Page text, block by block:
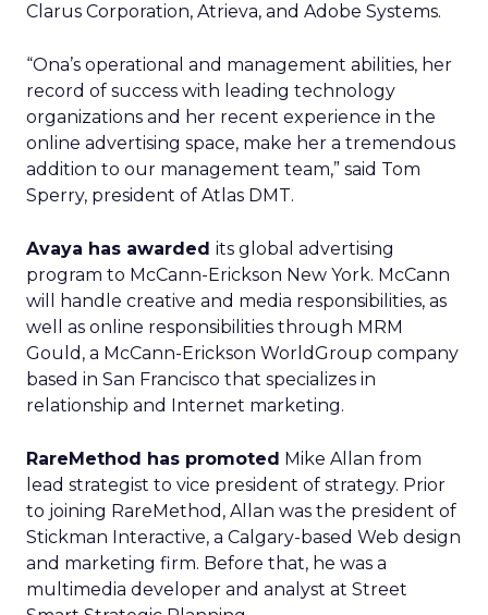
Clarus Corporation, Atrieva, and Adobe Systems.
“Ona’s operational and management abilities, her
record of success with leading technology
organizations and her recent experience in the
online advertising space, make her a tremendous
addition to our management team,” said Tom
Sperry, president of Atlas DMT.
Avaya has awarded its global advertising
program to McCann-Erickson New York. McCann
will handle creative and media responsibilities, as
well as online responsibilities through MRM
Gould, a McCann-Erickson WorldGroup company
based in San Francisco that specializes in
relationship and Internet marketing.
RareMethod has promoted Mike Allan from
lead strategist to vice president of strategy. Prior
to joining RareMethod, Allan was the president of
Stickman Interactive, a Calgary-based Web design
and marketing firm. Before that, he was a
multimedia developer and analyst at Street